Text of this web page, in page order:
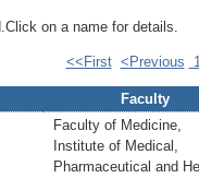
on a name for details.
<<First <Previous
Faculty
Faculty of Medicine,
Institute of Medical,
Pharmaceutical and